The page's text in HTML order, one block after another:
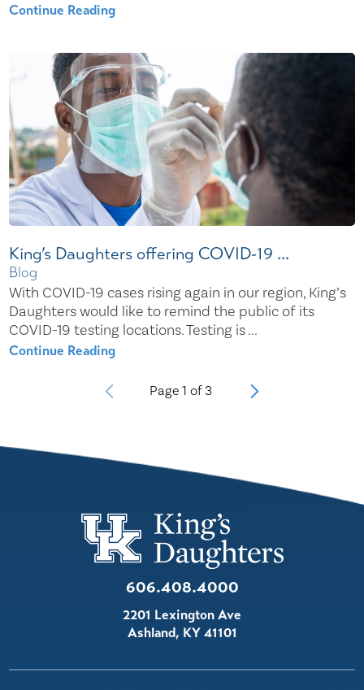
Continue Reading
King’s Daughters offering COVID-19 ...
Blog
With COVID-19 cases rising again in our region, King’s
Daughters would like to remind the public of its
COVID-19 testing locations. Testing is ...
Continue Reading
Page 1 of3
606.408.4000
2201 Lexington Ave
Ashland, KY41101